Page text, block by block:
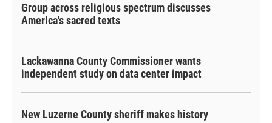
Group across religious spectrum discusses
America's sacred texts
Lackawanna County Commissioner wants
independent study on data center impact
New Luzerne County sheriff makes history